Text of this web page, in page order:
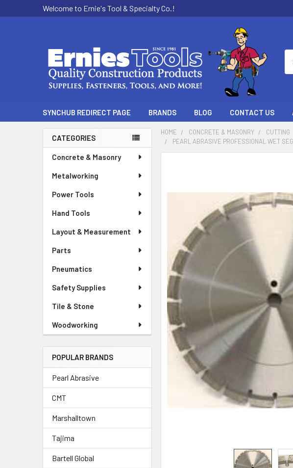
Welcome to Ernie's Tool & Specialty Co.!
SYNCHUB REDIRECT PAGE BRANDS BLOG CONTACT US
Sidebar
CATEGORIES
Concrete & Masonry
Metalworking
Power Tools
Hand Tools
Layout & Measurement
Parts
Pneumatics
Safety Supplies
Tile & Stone
Woodworking
POPULAR BRANDS
Pearl Abrasive
CMT
Marshalltown
Tajima
Bartell Global
HOME CONCRETE & MASONRY CUTTING
PEARL ABRASIVE PROFESSIONAL WET